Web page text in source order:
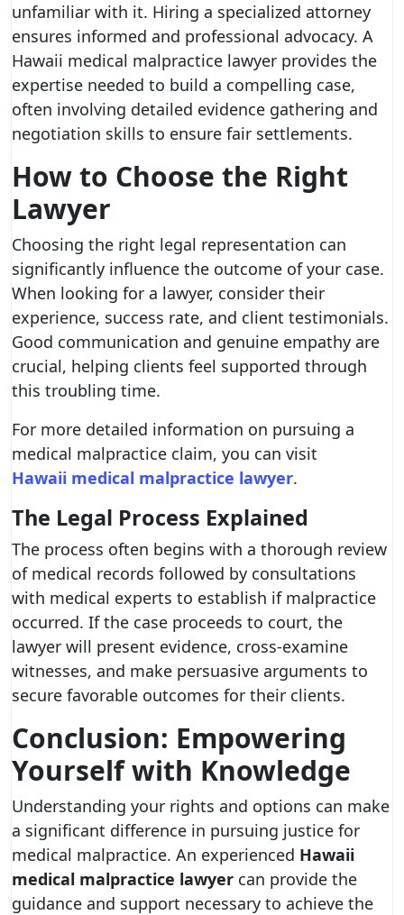
unfamiliar with it. Hiring a specialized attorney
ensures informed and professional advocacy. A
Hawaii medical malpractice lawyer provides the
expertise needed to build a compelling case,
often involving detailed evidence gathering and
negotiation skills to ensure fair settlements.
How to Choose the Right
Lawyer
Choosing the right legal representation can
significantly influence the outcome of your case.
When looking for a lawyer, consider their
experience, success rate, and client testimonials.
Good communication and genuine empathy are
crucial, helping clients feel supported through
this troubling time.
For more detailed information on pursuing a
medical malpractice claim, you can visit
Hawaii medical malpractice lawyer.
The Legal Process Explained
The process often begins with a thorough review
of medical records followed by consultations
with medical experts to establish if malpractice
occurred. If the case proceeds to court, the
lawyer will present evidence, cross-examine
witnesses, and make persuasive arguments to
secure favorable outcomes for their clients.
Conclusion: Empowering
Yourself with Knowledge
Understanding your rights and options can make
a significant difference in pursuing justice for
medical malpractice. An experienced Hawaii
medical malpractice lawyer can provide the
guidance and support necessary to achieve the